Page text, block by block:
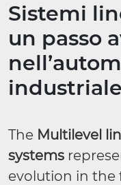
Sistemi
un passo
industriale
The Multilevel
systems
evolution in the